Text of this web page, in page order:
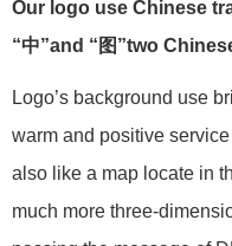
Our logo use Chinese
“中”and “图”two
Logo’s background use
warm and positive
also like a map locate in
much more three-